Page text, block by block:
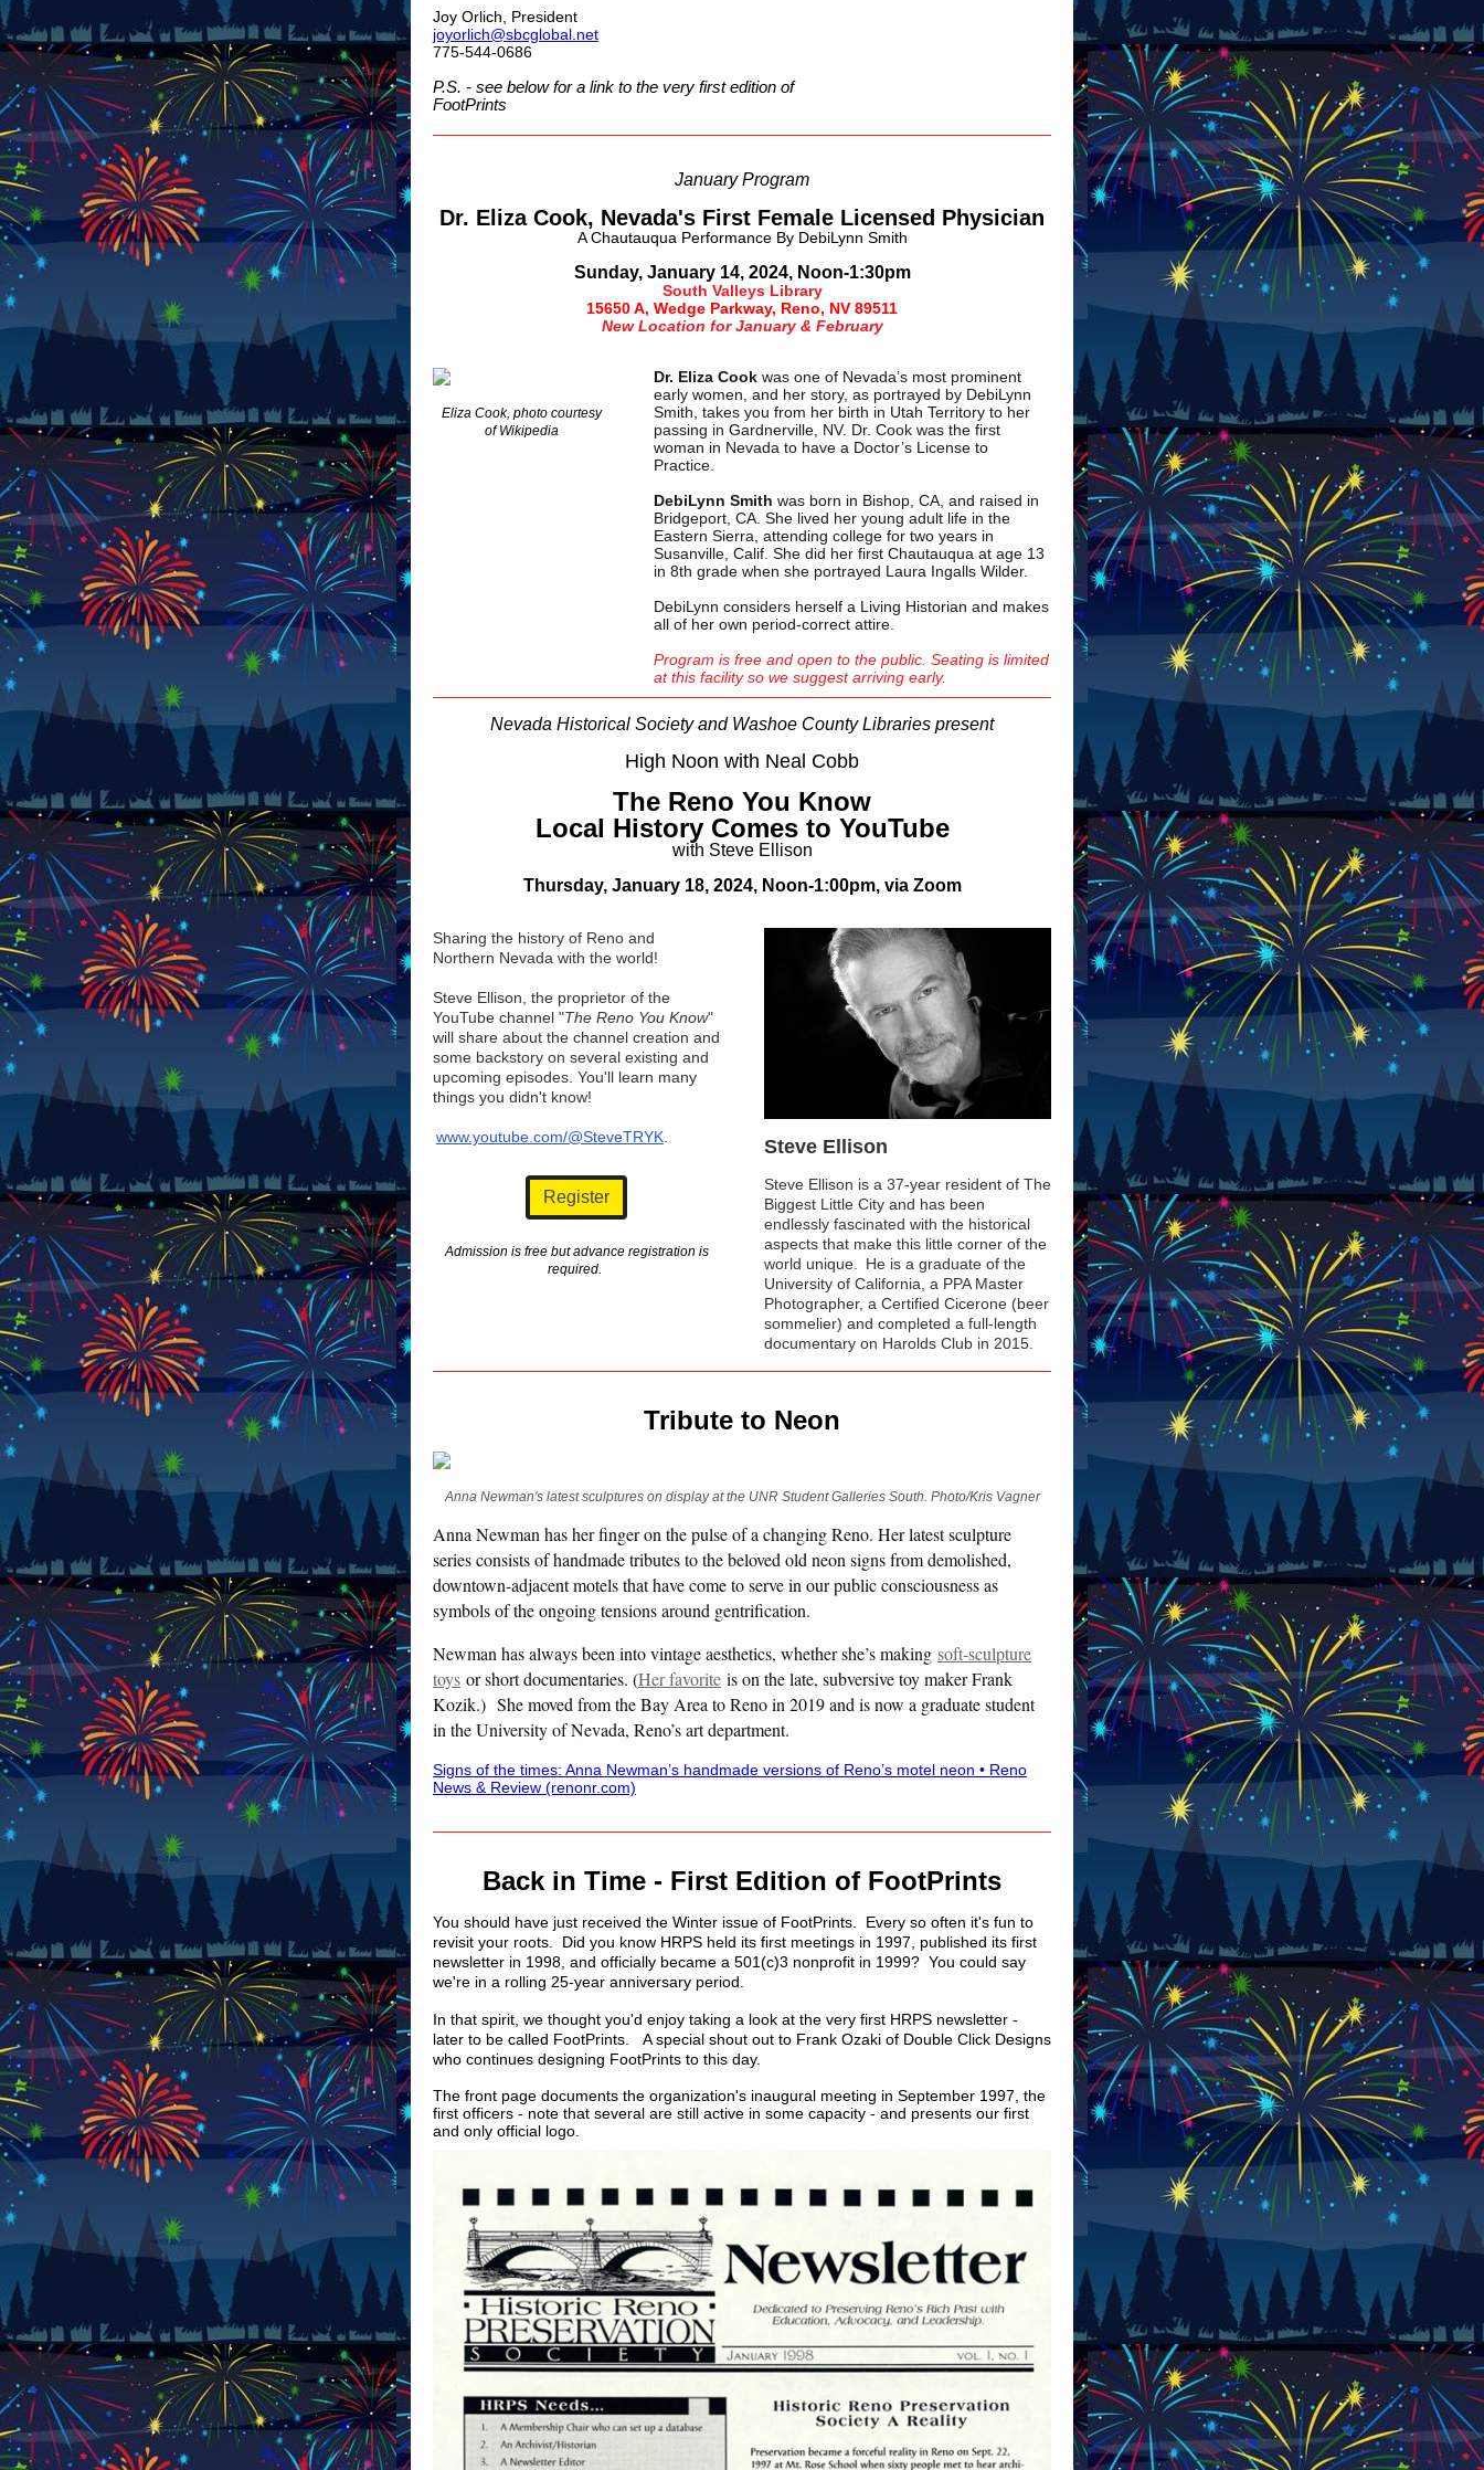
Joy Orlich, President
joyorlich@sbcglobal.net
775-544-0686
P.S. - see below for a link to the very first edition of
FootPrints
January Program
Dr. Eliza Cook, Nevada's First Female Licensed Physician
A Chautauqua Performance By DebiLynn Smith
Sunday, January 14, 2024, Noon-1:30pm
South Valleys Library
15650 A, Wedge Parkway, Reno, NV 89511
New Location for January & February
Eliza Cook, photo courtesy
ofWikipedia
Dr. Eliza Cook was one of Nevada’s most prominent
early women, and her story, as portrayed by DebiLynn
Smith, takes you from her birth in Utah Territory to her
passing in Gardnerville, NV. Dr. Cook was the first
woman in Nevada to have a Doctor’s License to
Practice.
DebiLynn Smith was born in Bishop, CA, and raised in
Bridgeport, CA. She lived her young adult life in the
Eastern Sierra, attending college for two years in
Susanville, Calif. She did her first Chautauqua at age 13
in 8th grade when she portrayed Laura Ingalls Wilder.
DebiLynn considers herself a Living Historian and makes
all of her own period-correct attire.
Program is free and open to the public. Seating is limited
at this facility so we suggest arriving early.
Nevada Historical Society and Washoe County Libraries present
High Noon with Neal Cobb
The Reno You Know
Local History Comes to YouTube
with Steve Ellison
Thursday, January 18, 2024, Noon-1:00pm, via Zoom
Sharing the history of Reno and
Northern Nevada with the world!
Steve Ellison, the proprietor of the
YouTube channel "The Reno You Know"
will share about the channel creation and
some backstory on several existing and
upcoming episodes. You'll learn many
things you didn't know!
www.youtube.com/@SteveTRYK
Register
Admission is free but advance registration is
required.
Steve Ellison
Steve Ellison is a 37-year resident of The
Biggest Little City and has been
endlessly fascinated with the historical
aspects that make this little corner of the
world unique. He is a graduate of the
University of California, a PPA Master
Photographer, a Certified Cicerone (beer
sommelier) and completed a full-length
documentary on Harolds Club in 2015.
Tribute to Neon
Anna Newman's latest sculptures on display at the UNR Student Galleries South. Photo/Kris Vagner
Anna Newman has her finger on the pulse of a changing Reno. Her latest sculpture
series consists of handmade tributes to the beloved old neon signs from demolished,
downtown-adjacent motels that have come to serve in our public consciousness as
symbols of the ongoing tensions around gentrification.
Newman has always been into vintage aesthetics, whether she’s making soft-sculpture
toys or short documentaries. (Her favorite is on the late, subversive toy maker Frank
Kozik.) She moved from the Bay Area to Reno in 2019 and is now a graduate student
in the University of Nevada, Reno’s art department.
Signs of the times: Anna Newman’s handmade versions of Reno’s motel neon • Reno
News & Review (renonr.com)
Back in Time - First Edition of FootPrints
You should have just received the Winter issue of FootPrints. Every so often it's fun to
revisit your roots. Did you know HRPS held its first meetings in 1997, published its first
newsletter in 1998, and officially became a 501(c)3 nonprofit in 1999? You could say
we're in a rolling 25-year anniversary period.
In that spirit, we thought you'd enjoy taking a look at the very first HRPS newsletter -
later to be called FootPrints. A special shout out to Frank Ozaki of Double Click Designs
who continues designing FootPrints to this day.
The front page documents the organization's inaugural meeting in September 1997, the
first officers - note that several are still active in some capacity - and presents our first
and only official logo.